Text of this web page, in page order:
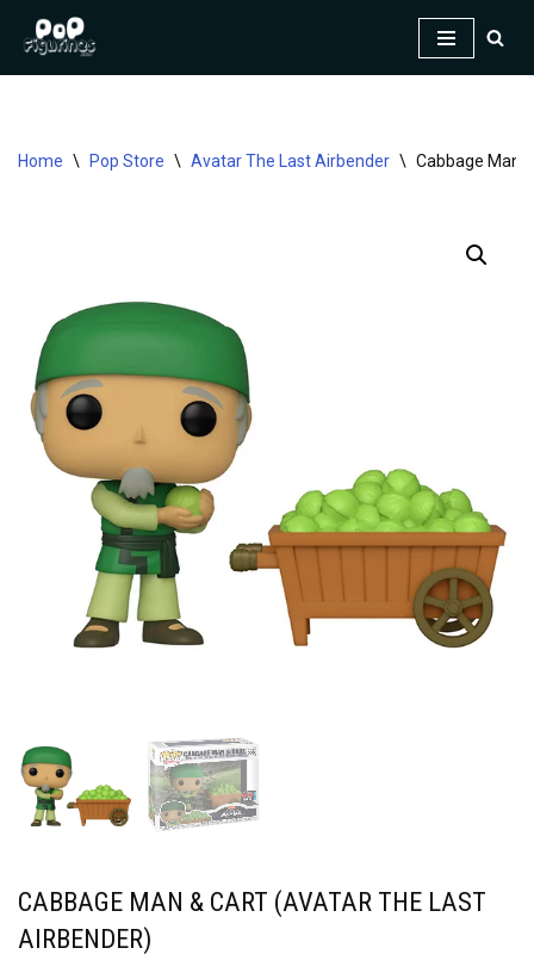
Home \ Pop Store \ Avatar The Last Airbender \ Cabbage Man
CABBAGE MAN & CART (AVATAR THE LAST
AIRBENDER)